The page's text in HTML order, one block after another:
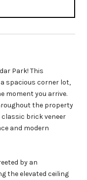
Park! This
spacious corner lot,
moment you arrive.
the property
brick veneer
and modern
by an
the elevated ceiling